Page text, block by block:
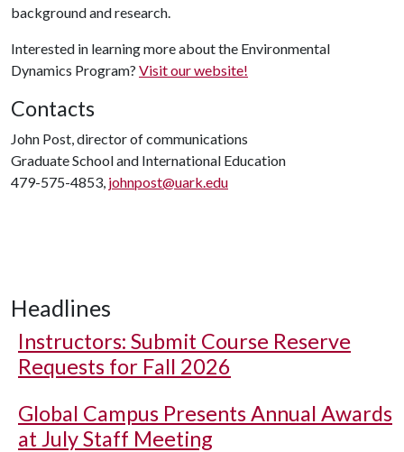
background and research.
Interested in learning more about the Environmental
Dynamics Program? Visit our website!
Contacts
John Post, director of communications
Graduate School and International Education
479-575-4853, johnpost@uark.edu
Headlines
Instructors: Submit Course Reserve
Requests for Fall 2026
Global Campus Presents Annual Awards
at July Staff Meeting